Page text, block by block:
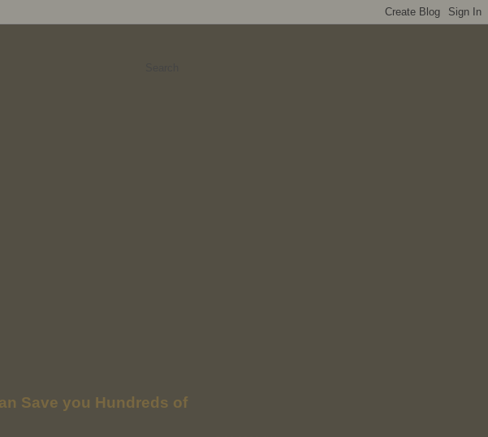
Save you Hundreds of